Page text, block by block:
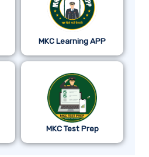
MKC Learning APP
MKC Test Prep